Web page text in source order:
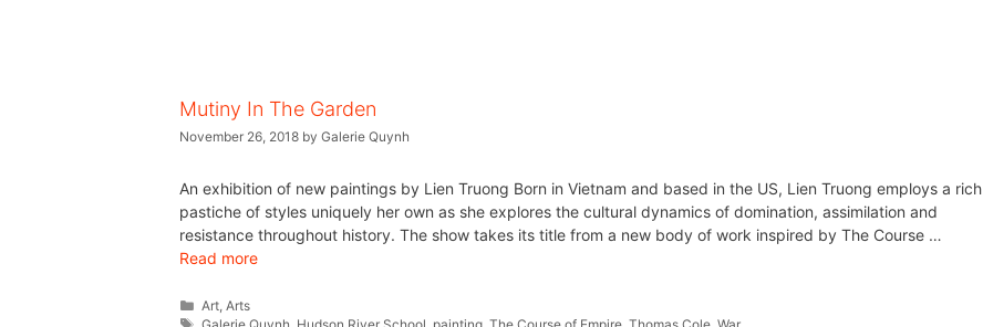
Mutiny In The Garden
November 26, 2018 by Galerie Quynh
An exhibition of new paintings by Lien Truong Born in Vietnam and based in the US, Lien Truong employs a rich
pastiche of styles uniquely her own as she explores the cultural dynamics of domination, assimilation and
resistance throughout history. The show takes its title from a new body of work inspired by The Course …
Read more
Art,Arts